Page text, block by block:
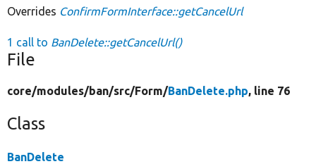
Overrides ConfirmFormInterface::getCancelUrl
1 call to BanDelete::getCancelUrl()
File
core/modules/ban/src/Form/BanDelete.php, line 76
Class
BanDelete